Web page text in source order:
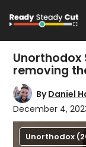
Unorthodox
removing
ByDaniel
December 4,
Unorthodox